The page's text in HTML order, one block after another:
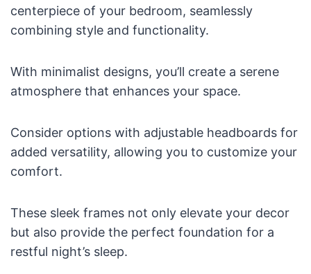
centerpiece of your bedroom, seamlessly
combining style and functionality.
With minimalist designs, you’ll create a serene
atmosphere that enhances your space.
Consider options with adjustable headboards for
added versatility, allowing you to customize your
comfort.
These sleek frames not only elevate your decor
but also provide the perfect foundation for a
restful night’s sleep.